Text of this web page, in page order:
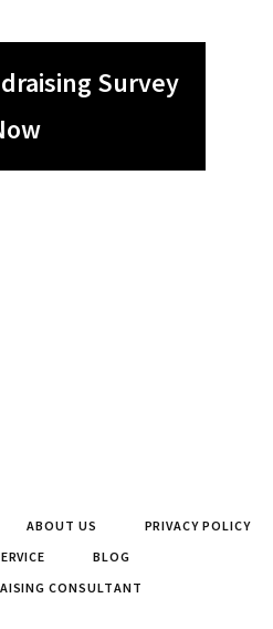
Survey
ABOUT US
PRIVACY POLICY
BLOG
CONSULTANT